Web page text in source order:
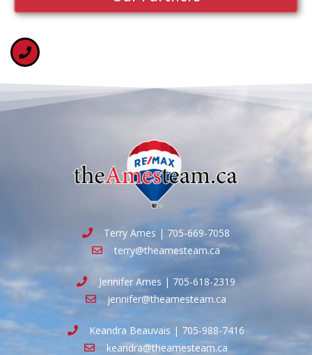
Terry Ames | 705-669-7058
terry@theamesteam.ca
Jennifer Ames | 705-618-2319
jennifer@theamesteam.ca
Keandra Beauvais | 705-988-7416
keandra@theamesteam.ca